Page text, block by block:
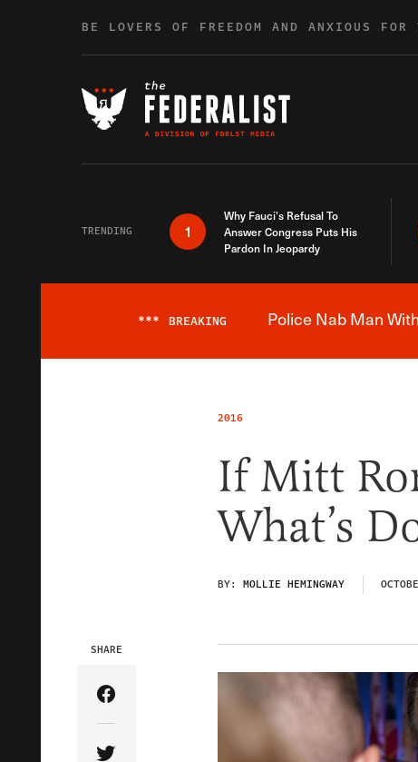
BE LOVERS OF FREEDOM AND ANXIOUS FOR
TRENDING 1
Why Fauci’s Refusal To
Answer Congress Puts His
Pardon In Jeopardy
*** BREAKING Police Nab Man
2016
If Mitt
What’s
BY: MOLLIE HEMINGWAY
SHARE
Share Article on Facebook